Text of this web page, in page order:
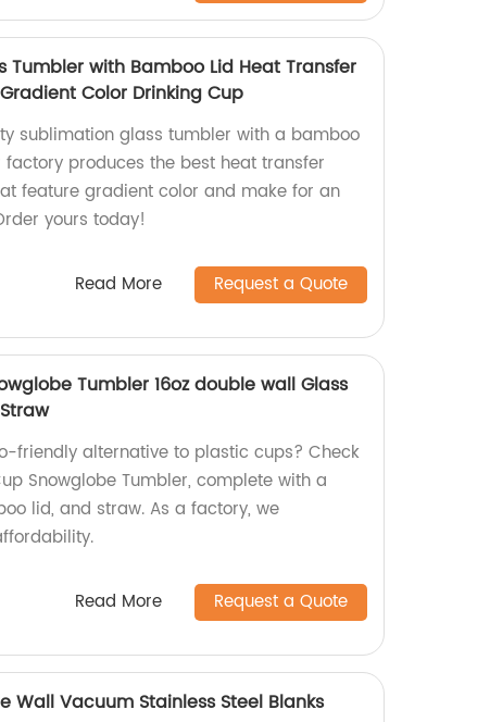
Tumbler with Bamboo Lid Heat Transfer
Color Drinking Cup
sublimation glass tumbler with a bamboo
factory produces the best heat transfer
feature gradient color and make for an
yours today!
Read More Request a Quote
Tumbler 16oz double wall Glass
friendly alternative to plastic cups? Check
Snowglobe Tumbler, complete with a
lid, and straw. As a factory, we
Read More Request a Quote
Wall Vacuum Stainless Steel Blanks